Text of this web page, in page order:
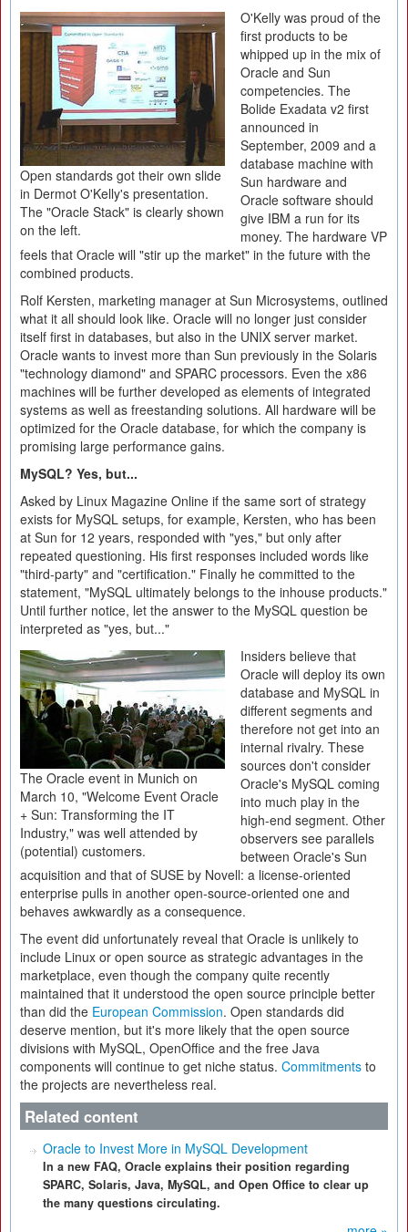
Open standards got their own slide
in Dermot O'Kelly's presentation.
The "Oracle Stack" is clearly shown
on the left.
O'Kelly was proud of the
first products to be
whipped up in the mix of
Oracle and Sun
competencies. The
Bolide Exadata v2 first
announced in
September, 2009 and a
database machine with
Sun hardware and
Oracle software should
give IBM a run for its
money. The hardware VP
feels that Oracle will "stir up the market" in the future with the
combined products.
Rolf Kersten, marketing manager at Sun Microsystems, outlined
what it all should look like. Oracle will no longer just consider
itself first in databases, but also in the UNIX server market.
Oracle wants to invest more than Sun previously in the Solaris
"technology diamond" and SPARC processors. Even the x86
machines will be further developed as elements of integrated
systems as well as freestanding solutions. All hardware will be
optimized for the Oracle database, for which the company is
promising large performance gains.
MySQL? Yes, but...
Asked by Linux Magazine Online if the same sort of strategy
exists for MySQL setups, for example, Kersten, who has been
at Sun for 12 years, responded with "yes," but only after
repeated questioning. His first responses included words like
"third-party" and "certification." Finally he committed to the
statement, "MySQL ultimately belongs to the inhouse products."
Until further notice, let the answer to the MySQL question be
interpreted as "yes, but..."
The Oracle event in Munich on
March 10, "Welcome Event Oracle
+ Sun: Transforming the IT
Industry," was well attended by
(potential) customers.
Insiders believe that
Oracle will deploy its own
database and MySQL in
different segments and
therefore not get into an
internal rivalry. These
sources don't consider
Oracle's MySQL coming
into much play in the
high-end segment. Other
observers see parallels
between Oracle's Sun
acquisition and that of SUSE by Novell: a license-oriented
enterprise pulls in another open-source-oriented one and
behaves awkwardly as a consequence.
The event did unfortunately reveal that Oracle is unlikely to
include Linux or open source as strategic advantages in the
marketplace, even though the company quite recently
maintained that it understood the open source principle better
than did the European Commission. Open standards did
deserve mention, but it's more likely that the open source
divisions with MySQL, OpenOffice and the free Java
components will continue to get niche status. Commitments to
the projects are nevertheless real.
Related content
Oracle to Invest More in MySQL Development
In a new FAQ, Oracle explains their position regarding
SPARC, Solaris, Java, MySQL, and Open Office to clear up
the many questions circulating.